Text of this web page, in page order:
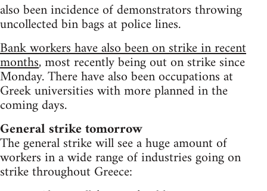
also been incidence of demonstrators throwing
uncollected bin bags at police lines.
Bank workers have also been on strike in recent
months, most recently being out on strike since
Monday. There have also been occupations at
Greek universities with more planned in the
coming days.
General strike tomorrow
The general strike will see a huge amount of
workers in a wide range of industries going on
strike throughout Greece: